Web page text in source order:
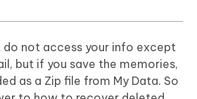
do not access your info except
but if you save the memories,
as a Zip file from My Data. So